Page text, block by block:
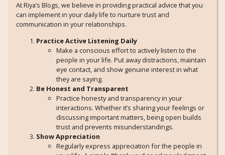
At Riya’s Blogs, we believe in providing practical advice that you
can implement in your daily life to nurture trust and
communication in your relationships.
Practice Active Listening Daily
Make a conscious effort to actively listen to the
people in your life. Put away distractions, maintain
eye contact, and show genuine interest in what
they are saying.
Be Honest and Transparent
Practice honesty and transparency in your
interactions. Whether it’s sharing your feelings or
discussing important matters, being open builds
trust and prevents misunderstandings.
Show Appreciation
Regularly express appreciation for the people in